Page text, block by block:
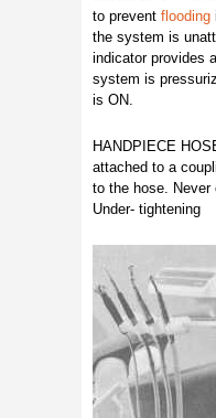
to prevent flooding
the system is
indicator provides
system is
is ON.
HANDPIECE
attached to a
to the hose. Never
Under- tightening